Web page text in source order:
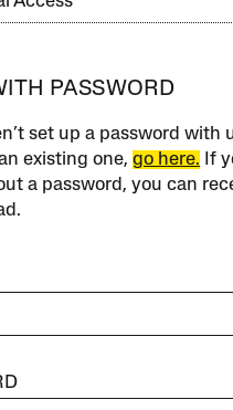
PASSWORD
set up a password with
existing one,go here. If
a password, you can